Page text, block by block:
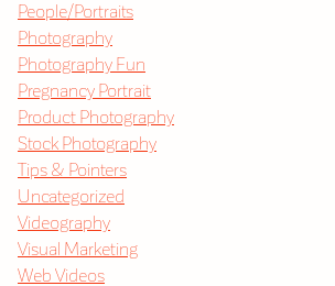
People/Portraits
Photography
Photography Fun
Pregnancy Portrait
Product Photography
Stock Photography
Tips & Pointers
Uncategorized
Videography
Visual Marketing
Web Videos